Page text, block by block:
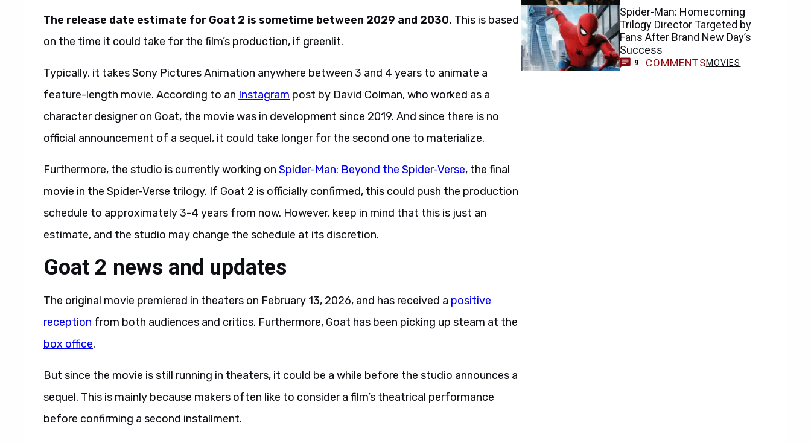
The release date estimate for Goat 2 is sometime between 2029 and 2030. This is based
on the time it could take for the film’s production, if greenlit.
Typically, it takes Sony Pictures Animation anywhere between 3 and 4 years to animate a
feature-length movie. According to an Instagram post by David Colman, who worked as a
character designer on Goat, the movie was in development since 2019. And since there is no
official announcement of a sequel, it could take longer for the second one to materialize.
Furthermore, the studio is currently working on Spider-Man: Beyond the Spider-Verse, the final
movie in the Spider-Verse trilogy. If Goat 2 is officially confirmed, this could push the production
schedule to approximately 3-4 years from now. However, keep in mind that this is just an
estimate, and the studio may change the schedule at its discretion.
Goat 2 news and updates
The original movie premiered in theaters on February 13, 2026, and has received a positive
reception from both audiences and critics. Furthermore, Goat has been picking up steam at the
box office.
But since the movie is still running in theaters, it could be a while before the studio announces a
sequel. This is mainly because makers often like to consider a film’s theatrical performance
before confirming a second installment.
Spider-Man: Homecoming
Trilogy Director Targeted by
Fans After Brand New Day’s
Success
9 COMMENTSMOVIES